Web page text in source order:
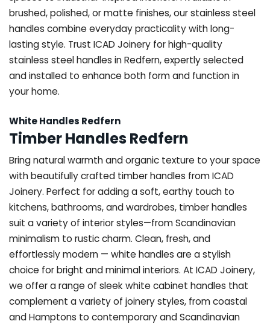
brushed, polished, or matte finishes, our stainless steel
handles combine everyday practicality with long-
lasting style. Trust ICAD Joinery for high-quality
stainless steel handles in Redfern, expertly selected
and installed to enhance both form and function in
your home.
White Handles Redfern
Timber Handles Redfern
Bring natural warmth and organic texture to your space
with beautifully crafted timber handles from ICAD
Joinery. Perfect for adding a soft, earthy touch to
kitchens, bathrooms, and wardrobes, timber handles
suit a variety of interior styles—from Scandinavian
minimalism to rustic charm. Clean, fresh, and
effortlessly modern — white handles are a stylish
choice for bright and minimal interiors. At ICAD Joinery,
we offer a range of sleek white cabinet handles that
complement a variety of joinery styles, from coastal
and Hamptons to contemporary and Scandinavian